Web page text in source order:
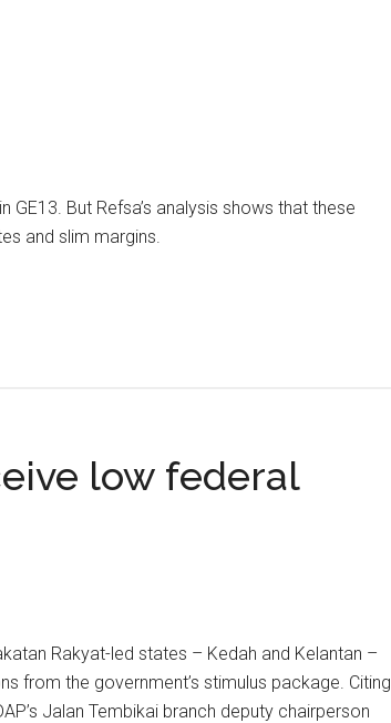
But Refsa’s analysis shows that these
and slim margins.
low federal
Rakyat-led states – Kedah and Kelantan –
from the government’s stimulus package. Citing
Jalan Tembikai branch deputy chairperson